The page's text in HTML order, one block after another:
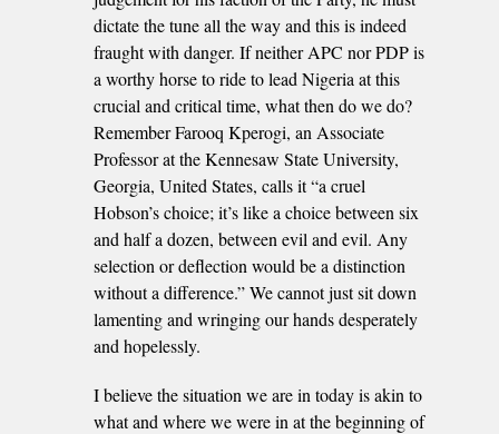
dictate the tune all the way and this is indeed
fraught with danger. If neither APC nor PDP is
a worthy horse to ride to lead Nigeria at this
crucial and critical time, what then do we do?
Remember Farooq Kperogi, an Associate
Professor at the Kennesaw State University,
Georgia, United States, calls it “a cruel
Hobson’s choice; it’s like a choice between six
and half a dozen, between evil and evil. Any
selection or deflection would be a distinction
without a difference.” We cannot just sit down
lamenting and wringing our hands desperately
and hopelessly.
I believe the situation we are in today is akin to
what and where we were in at the beginning of